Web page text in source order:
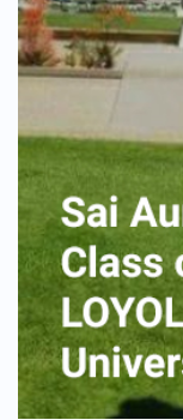
students.
other
Mindfulness
school, and
many things,
currently
and Hotel
great choice
doubting
study abroad,